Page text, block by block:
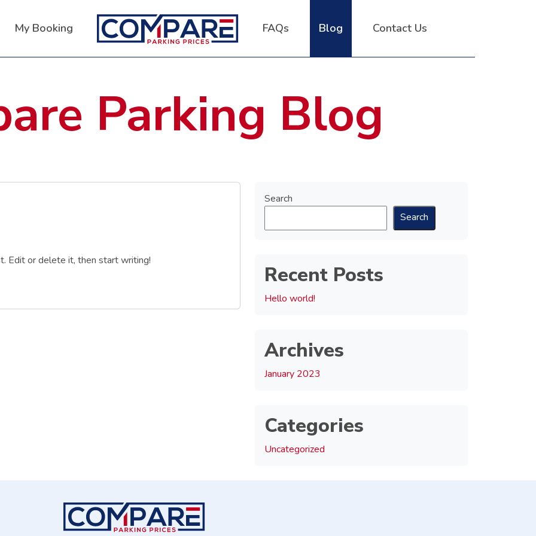
My Booking FAQs Blog Contact Us
Parking Blog
Edit or delete it, then start writing!
Search
Search
Recent Posts
Hello world!
Archives
January 2023
Categories
Uncategorized